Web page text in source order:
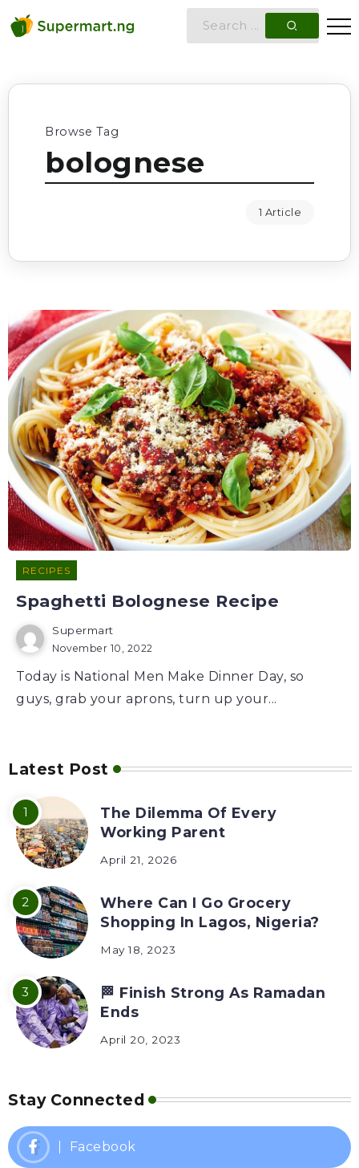
Browse Tag
bolognese
1 Article
RECIPES
Spaghetti Bolognese Recipe
Supermart
November 10, 2022
Today is National Men Make Dinner Day, so
guys, grab your aprons, turn up your...
Latest Post
The Dilemma Of Every
Working Parent
April 21, 2026
Where Can I Go Grocery
Shopping In Lagos, Nigeria?
May 18, 2023
🏁 Finish Strong As Ramadan
Ends
April 20, 2023
Stay Connected
Facebook